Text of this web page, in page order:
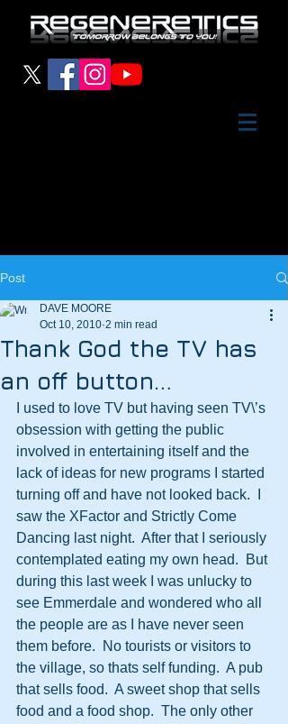
Post
Thank God the TV has
an off button…
DAVE MOORE
Oct 10, 2010 2 min read
I used to love TV but having seen TV\’s
obsession with getting the public
involved in entertaining itself and the
lack of ideas for new programs I started
turning off and have not looked back.  I
saw the XFactor and Strictly Come
Dancing last night.  After that I seriously
contemplated eating my own head.  But
during this last week I was unlucky to
see Emmerdale and wondered who all
the people are as I have never seen
them before.  No tourists or visitors to
the village, so thats self funding.  A pub
that sells food.  A sweet shop that sells
food and a food shop.  The only other